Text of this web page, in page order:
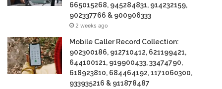
665015268, 945284831, 914232159,
902337766 & 900906333
2 weeks ago
Mobile Caller Record Collection:
902300186, 912710412, 621199421,
644100121, 919900433, 33474790,
618923810, 684464192, 1171060300,
933935216 & 911878487